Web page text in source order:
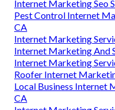
Internet Marketing Seo
Pest Control Internet
CA
Internet Marketing
Internet Marketing And
Internet Marketing
Roofer Internet
Local Business Internet
CA